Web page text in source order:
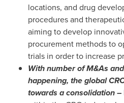
locations, and drug
procedures and
aiming to develop
procurement methods to
trials in order to increase
With number of M&As
happening, the global
towards a consolidation–